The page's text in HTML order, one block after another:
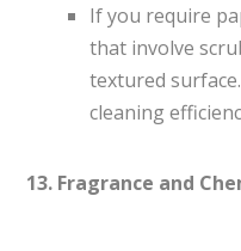
If you require
that involve
textured
cleaning
13. Fragrance and